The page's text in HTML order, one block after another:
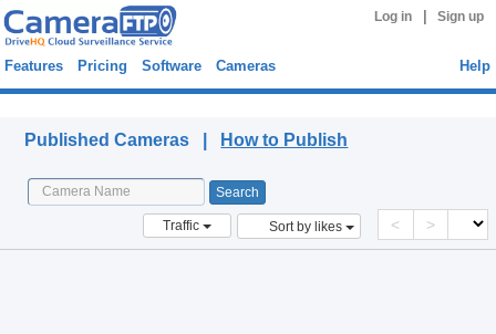
Log in Sign up
Features Pricing Software Cameras Help
Published Cameras | How to Publish
Traffic Sort by likes < >